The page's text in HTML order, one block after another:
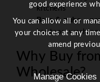
kitchens
Bars & pubs–
bar tops,
Why Buy
Wholesale?
good experience
You can allow all or
your choices at any
amend
Manage Cookies